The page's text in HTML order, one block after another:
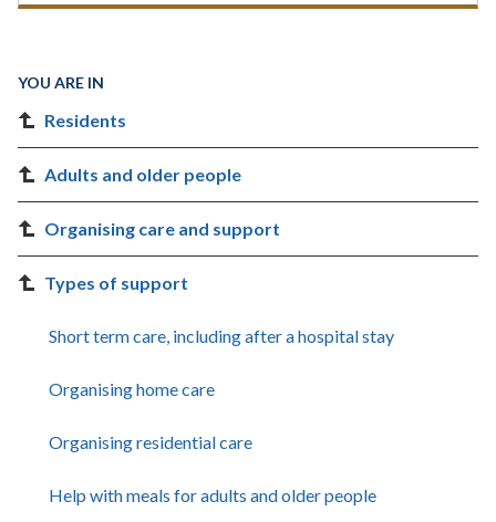
YOU ARE IN
Residents
Adults and older people
Organising care and support
Types of support
Short term care, including after a hospital stay
Organising home care
Organising residential care
Help with meals for adults and older people